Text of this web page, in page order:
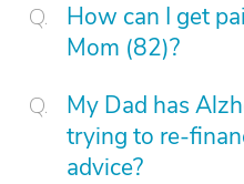
How can I get
Mom (82)?
My Dad has
trying to re-
advice?